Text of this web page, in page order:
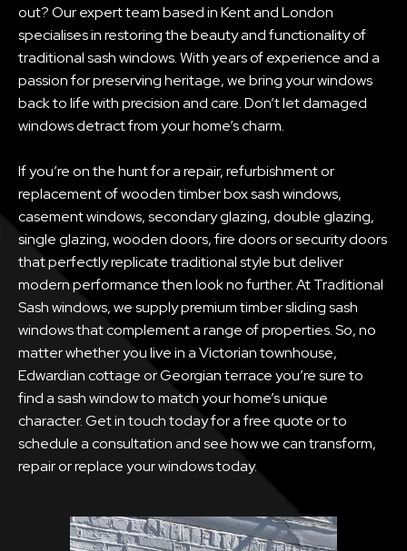
out? Our expert team based in Kent and London
specialises in restoring the beauty and functionality of
traditional sash windows. With years of experience and a
passion for preserving heritage, we bring your windows
back to life with precision and care. Don’t let damaged
windows detract from your home’s charm.
If you’re on the hunt for a repair, refurbishment or
replacement of wooden timber box sash windows,
casement windows, secondary glazing, double glazing,
single glazing, wooden doors, fire doors or security doors
that perfectly replicate traditional style but deliver
modern performance then look no further. At Traditional
Sash windows, we supply premium timber sliding sash
windows that complement a range of properties. So, no
matter whether you live in a Victorian townhouse,
Edwardian cottage or Georgian terrace you’re sure to
find a sash window to match your home’s unique
character. Get in touch today for a free quote or to
schedule a consultation and see how we can transform,
repair or replace your windows today.